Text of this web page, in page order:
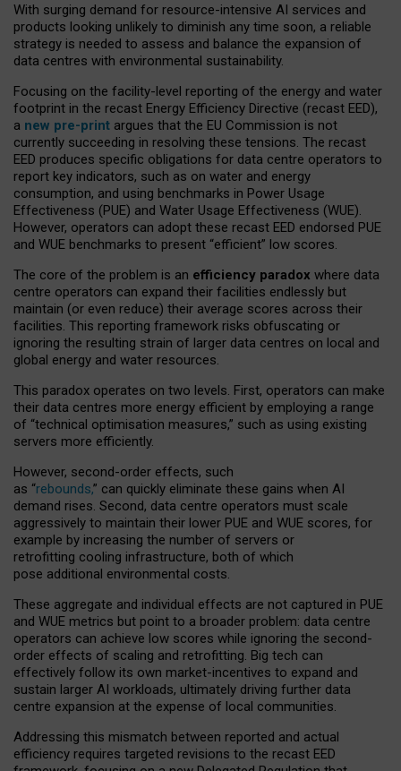
With surging demand for resource-intensive AI services and
products looking unlikely to diminish any time soon, a reliable
strategy is needed to assess and balance the expansion of
data centres with environmental sustainability.
Focusing on the facility-level reporting of the energy and water
footprint in the recast Energy Efficiency Directive (recast EED),
a new pre-print argues that the EU Commission is not
currently succeeding in resolving these tensions. The recast
EED produces specific obligations for data centre operators to
report key indicators, such as on water and energy
consumption, and using benchmarks in Power Usage
Effectiveness (PUE) and Water Usage Effectiveness (WUE).
However, operators can adopt these recast EED endorsed PUE
and WUE benchmarks to present “efficient” low scores.
The core of the problem is an efficiency paradox where data
centre operators can expand their facilities endlessly but
maintain (or even reduce) their average scores across their
facilities. This reporting framework risks obfuscating or
ignoring the resulting strain of larger data centres on local and
global energy and water resources.
This paradox operates on two levels. First, operators can make
their data centres more energy efficient by employing a range
of “technical optimisation measures,” such as using existing
servers more efficiently.
However, second-order effects, such
as “rebounds,” can quickly eliminate these gains when AI
demand rises. Second, data centre operators must scale
aggressively to maintain their lower PUE and WUE scores, for
example by increasing the number of servers or
retrofitting cooling infrastructure, both of which
pose additional environmental costs.
These aggregate and individual effects are not captured in PUE
and WUE metrics but point to a broader problem: data centre
operators can achieve low scores while ignoring the second-
order effects of scaling and retrofitting. Big tech can
effectively follow its own market-incentives to expand and
sustain larger AI workloads, ultimately driving further data
centre expansion at the expense of local communities.
Addressing this mismatch between reported and actual
efficiency requires targeted revisions to the recast EED